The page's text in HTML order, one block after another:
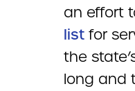
an effort
listfor
the
long and